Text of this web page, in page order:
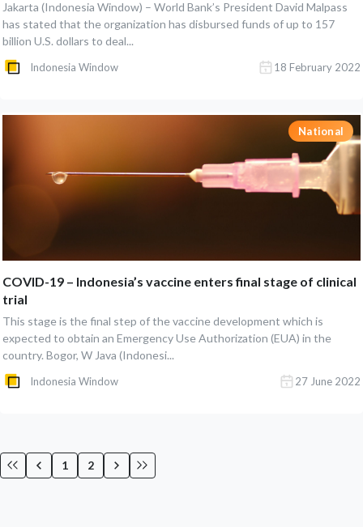
Jakarta (Indonesia Window) – World Bank’s President David Malpass
has stated that the organization has disbursed funds of up to 157
billion U.S. dollars to deal...
Indonesia Window 18 February 2022
National
COVID-19 – Indonesia’s vaccine enters final stage of clinical
trial
This stage is the final step of the vaccine development which is
expected to obtain an Emergency Use Authorization (EUA) in the
country. Bogor, W Java (Indonesi...
Indonesia Window 27 June 2022
1 2